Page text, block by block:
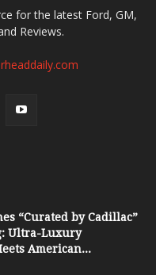
for the latest Ford, GM,
Reviews.
“Curated by Cadillac”
Ultra-Luxury
American...